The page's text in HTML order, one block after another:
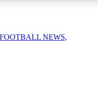
FOOTBALL NEWS,